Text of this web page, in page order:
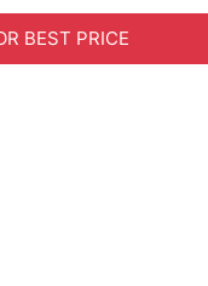
BEST PRICE